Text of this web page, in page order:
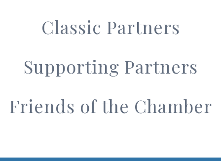
Classic Partners
Supporting Partners
Friends of the Chamber